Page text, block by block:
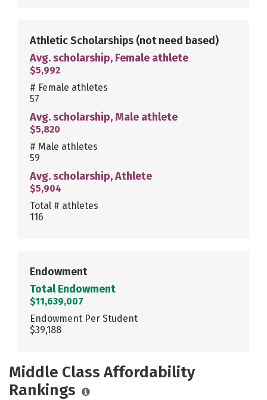
Athletic Scholarships (not need based)
Avg. scholarship, Female athlete
$5,992
# Female athletes
57
Avg. scholarship, Male athlete
$5,820
# Male athletes
59
Avg. scholarship, Athlete
$5,904
Total # athletes
116
Endowment
Total Endowment
$11,639,007
Endowment Per Student
$39,188
Middle Class Affordability
Rankings